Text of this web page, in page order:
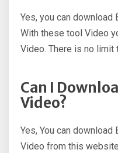
Yes, you can download
With these tool Video
Video. There is no limit
Can I
Video?
Yes, You can
Video from this